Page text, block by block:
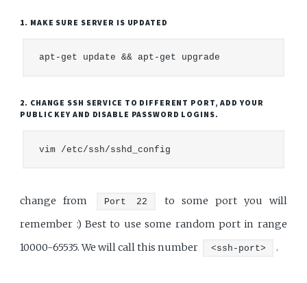
1. MAKE SURE SERVER IS UPDATED
2. CHANGE SSH SERVICE TO DIFFERENT PORT, ADD YOUR
PUBLIC KEY AND DISABLE PASSWORD LOGINS.
change from Port 22
to some port you will
remember :) Best to use some random port in range
10000-65535. We will call this number
<ssh-port> .